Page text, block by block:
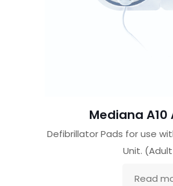
Mediana A10
Defibrillator Pads for use
Unit.
Read